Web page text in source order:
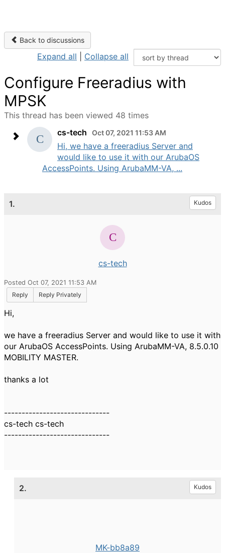
Back to discussions
Expand all Collapse all
Configure Freeradius with
MPSK
This thread has been viewed 48 times
cs-tech
Oct 07, 2021 11:53 AM
Hi, we have a freeradius Server and
would like to use it with our ArubaOS
AccessPoints. Using ArubaMM-VA, ...
1. Kudos
cs-tech
Posted Oct 07, 2021 11:53 AM
Reply
Reply Privately
Hi,
we have a freeradius Server and would like to use it with
our ArubaOS AccessPoints. Using ArubaMM-VA, 8.5.0.10
MOBILITY MASTER.
thanks a lot
------------------------------
cs-tech cs-tech
------------------------------
2. Kudos
MK-bb8a89